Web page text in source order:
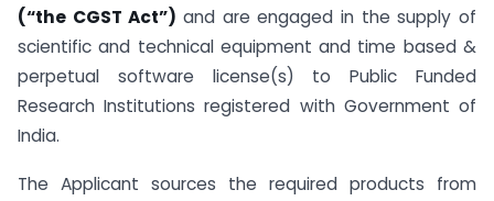
(“the CGST Act”) and are engaged in the supply of
scientific and technical equipment and time based &
perpetual software license(s) to Public Funded
Research Institutions registered with Government of
India.
The Applicant sources the required products from